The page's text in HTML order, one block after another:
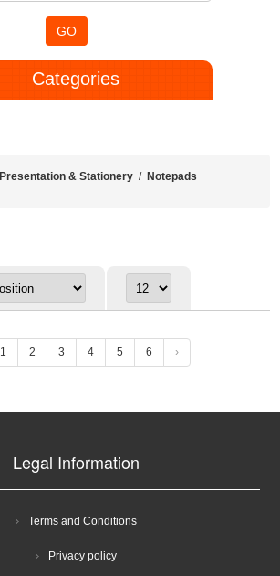
GO
Categories
Presentation & Stationery / Notepads
1 2 3 4 5 6 ›
Legal Information
Terms and Conditions
Privacy policy